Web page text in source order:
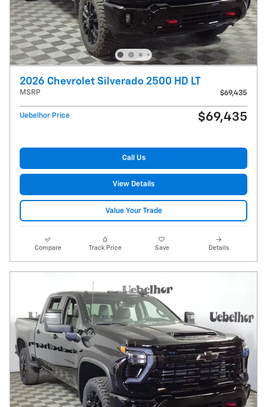
2026 Chevrolet Silverado 2500 HD LT
MSRP $69,435
Uebelhor Price $69,435
Call Us
View Details
Value Your Trade
Compare Track Price Save Details